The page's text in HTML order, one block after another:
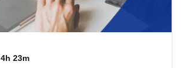
4h 23m